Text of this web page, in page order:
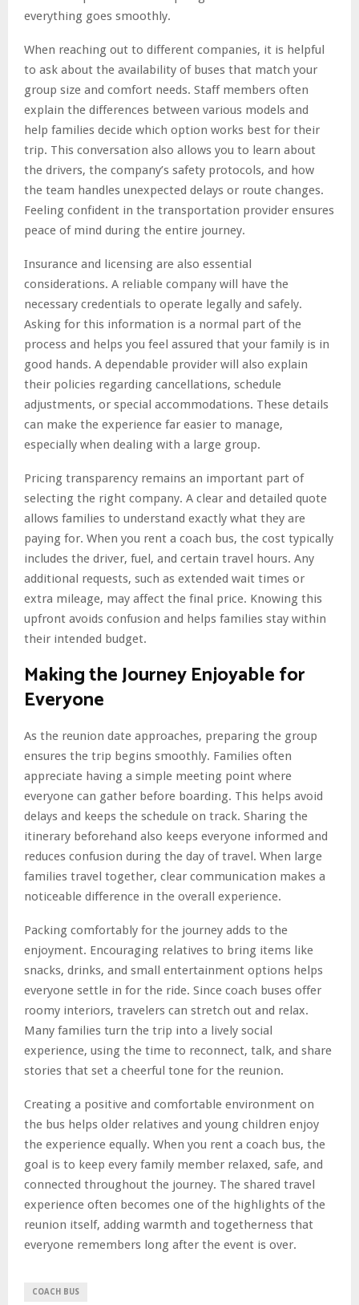
everything goes smoothly.
When reaching out to different companies, it is helpful
to ask about the availability of buses that match your
group size and comfort needs. Staff members often
explain the differences between various models and
help families decide which option works best for their
trip. This conversation also allows you to learn about
the drivers, the company’s safety protocols, and how
the team handles unexpected delays or route changes.
Feeling confident in the transportation provider ensures
peace of mind during the entire journey.
Insurance and licensing are also essential
considerations. A reliable company will have the
necessary credentials to operate legally and safely.
Asking for this information is a normal part of the
process and helps you feel assured that your family is in
good hands. A dependable provider will also explain
their policies regarding cancellations, schedule
adjustments, or special accommodations. These details
can make the experience far easier to manage,
especially when dealing with a large group.
Pricing transparency remains an important part of
selecting the right company. A clear and detailed quote
allows families to understand exactly what they are
paying for. When you rent a coach bus, the cost typically
includes the driver, fuel, and certain travel hours. Any
additional requests, such as extended wait times or
extra mileage, may affect the final price. Knowing this
upfront avoids confusion and helps families stay within
their intended budget.
Making the Journey Enjoyable for
Everyone
As the reunion date approaches, preparing the group
ensures the trip begins smoothly. Families often
appreciate having a simple meeting point where
everyone can gather before boarding. This helps avoid
delays and keeps the schedule on track. Sharing the
itinerary beforehand also keeps everyone informed and
reduces confusion during the day of travel. When large
families travel together, clear communication makes a
noticeable difference in the overall experience.
Packing comfortably for the journey adds to the
enjoyment. Encouraging relatives to bring items like
snacks, drinks, and small entertainment options helps
everyone settle in for the ride. Since coach buses offer
roomy interiors, travelers can stretch out and relax.
Many families turn the trip into a lively social
experience, using the time to reconnect, talk, and share
stories that set a cheerful tone for the reunion.
Creating a positive and comfortable environment on
the bus helps older relatives and young children enjoy
the experience equally. When you rent a coach bus, the
goal is to keep every family member relaxed, safe, and
connected throughout the journey. The shared travel
experience often becomes one of the highlights of the
reunion itself, adding warmth and togetherness that
everyone remembers long after the event is over.
COACH BUS